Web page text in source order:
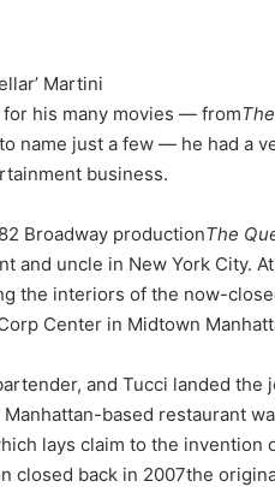
his many movies — from
to name just a few — he had a
business.
Broadway productionThe
and uncle in New York City.
the interiors of the now-
Center in Midtown
and Tucci landed the
based restaurant
lays claim to the invention
closed back in 2007the